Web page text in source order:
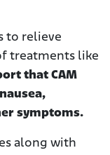
to relieve
treatments like
that CAM
symptoms.
along with